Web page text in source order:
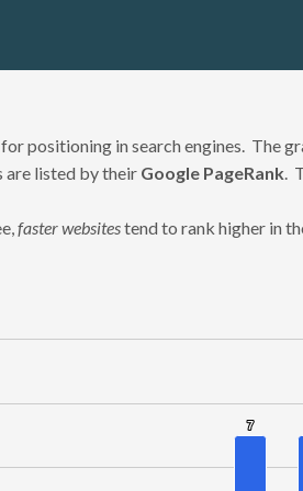
positioning in search engines. The
are listed by their Google PageRank.
faster websitestend to rank higher in
1.3 to 7.
7
7